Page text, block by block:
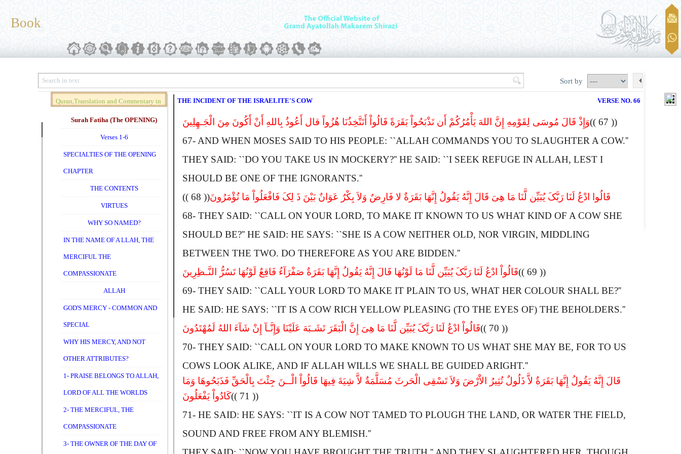
Book
Sort by
Quran,Translation and Commentary in
Brief (Vol. 01)
Surah Fatiha (The OPENING)
Verses 1-6
SPECIALTIES OF THE OPENING
CHAPTER
THE CONTENTS
VIRTUES
WHY SO NAMED?
IN THE NAME OF A LLAH, THE
MERCIFUL THE
COMPASSIONATE
ALLAH
GOD'S MERCY - COMMON AND
SPECIAL
WHY HIS MERCY, AND NOT
OTHER ATTRIBUTES?
1- PRAISE BELONGS TO ALLAH,
LORD OF ALL THE WORLDS
2- THE MERCIFUL, THE
COMPASSIONATE
3- THE OWNER OF THE DAY OF
THE INCIDENT OF THE ISRAELITE'S COW VERSE NO. 66
وَإِذْ قَالَ مُوسَى لِقَوْمِهِ إِنَّ اللهَ یَأْمُرُکُمْ أَن تَذْبَحُواْ بَقَرَةً قَالُواْ أَتَتَّخِذُنَا هُزُواً قال أَعُوذُ بِاللهِ أَنْ أَکُونَ مِنَ الْجَـهِلِینَ
(( 67 ))
67- AND WHEN MOSES SAID TO HIS PEOPLE: ``ALLAH COMMANDS YOU TO SLAUGHTER A COW.''
THEY SAID: ``DO YOU TAKE US IN MOCKERY?'' HE SAID: ``I SEEK REFUGE IN ALLAH, LEST I
SHOULD BE ONE OF THE IGNORANTS.''
قَالُوا ادْعُ لَنَا رَبَّکَ یُبَیِّن لَّنَا مَا هِىَ قَالَ إِنَّهُ یَقُولُ إِنَّهَا بَقَرَةٌ لا فَارِضٌ وَلاَ بِکْرٌ عَوَانٌ بَیْنَ ذَ لِکَ فَافْعَلُواْ مَا تُؤْمَرُونَ(( 68 ))
68- THEY SAID: ``CALL ON YOUR LORD, TO MAKE IT KNOWN TO US WHAT KIND OF A COW SHE
SHOULD BE?'' HE SAID: HE SAYS: ``SHE IS A COW NEITHER OLD, NOR VIRGIN, MIDDLING
BETWEEN THE TWO. DO THEREFORE AS YOU ARE BIDDEN.''
قَالُواْ ادْعُ لَنَا رَبَّکَ یُبَیِّن لَّنَا مَا لَوْنُهَا قَالَ إِنَّهُ یَقُولُ إِنَّهَا بَقَرَةٌ صَفْرَآءُ فَاقِعٌ لَوْنُهَا تَسُرُّ النَّـظِرِینَ
(( 69 ))
69- THEY SAID: ``CALL YOUR LORD TO MAKE IT PLAIN TO US, WHAT HER COLOUR SHALL BE?''
HE SAID: HE SAYS: ``IT IS A COW RICH YELLOW PLEASING (TO THE EYES OF) THE BEHOLDERS.''
قَالُواْ ادْعُ لَنَا رَبَّکَ یُبَیِّن لَّنَا مَا هِىَ إِنَّ الْبَقَرَ تَشَـبَهَ عَلَیْنَا وَإِنَّـآ إِنْ شَآءَ اللهُ لَمُهْتَدُونَ
(( 70 ))
70- THEY SAID: ``CALL ON YOUR LORD TO MAKE KNOWN TO US WHAT SHE MAY BE, FOR TO US
COWS LOOK ALIKE, AND IF ALLAH WILLS WE SHALL BE GUIDED ARIGHT.''
قَالَ إِنَّهُ یَقُولُ إِنَّهَا بَقَرَةٌ لاَّ ذَلُولٌ تُثِیرُ الاَْرْضَ وَلاَ تَسْقِى الْحَرثَ مُسَلَّمَةٌ لاَّ شِیَةَ فِیهَا قَالُواْ الْــنَ جِئْتَ بِالْحَقِّ فَذَبَحُوهَا وَمَا
کَادُواْ یَفْعَلُونَ
(( 71 ))
71- HE SAID: HE SAYS: ``IT IS A COW NOT TAMED TO PLOUGH THE LAND, OR WATER THE FIELD,
SOUND AND FREE FROM ANY BLEMISH.''